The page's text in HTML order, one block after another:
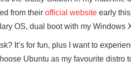
from their official website early
OS, dual boot with my Windows
It’s for fun, plus I want to
Ubuntu as my favourite distro